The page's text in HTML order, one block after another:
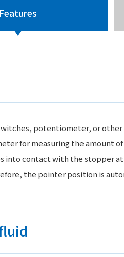
Features
potentiometer, or
for measuring the amount
into contact with the stopper
the pointer position is